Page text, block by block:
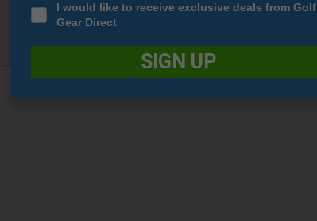
I would like to receive exclusive deals from Golf
Gear Direct
SIGN UP